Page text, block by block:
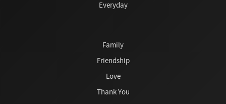
Everyday
Family
Friendship
Love
Thank You